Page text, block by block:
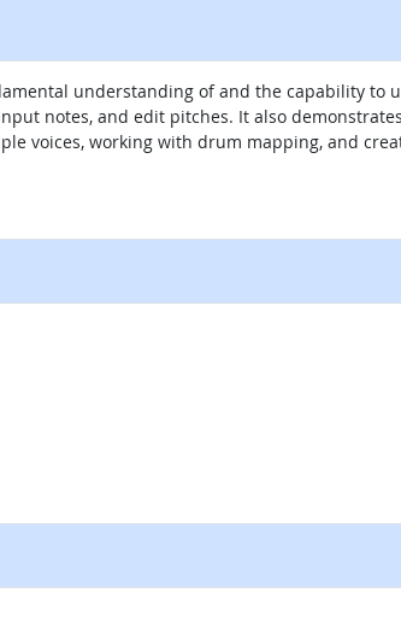
understanding of and the capability to
notes, and edit pitches. It also
voices, working with drum mapping, and